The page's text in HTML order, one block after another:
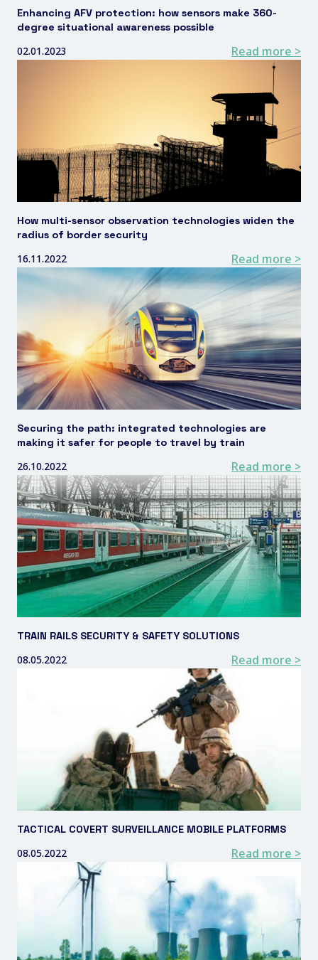
Enhancing AFV protection: how sensors make 360-
degree situational awareness possible
02.01.2023 Read more >
How multi-sensor observation technologies widen the
radius of border security
16.11.2022 Read more >
Securing the path: integrated technologies are
making it safer for people to travel by train
26.10.2022 Read more >
TRAIN RAILS SECURITY & SAFETY SOLUTIONS
08.05.2022 Read more >
TACTICAL COVERT SURVEILLANCE MOBILE PLATFORMS
08.05.2022 Read more >